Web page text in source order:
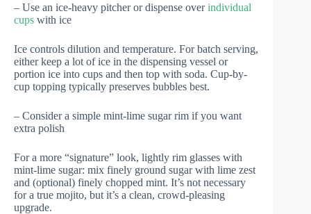
– Use an ice-heavy pitcher or dispense overindividual
cups with ice
Ice controls dilution and temperature. For batch serving,
either keep a lot of ice in the dispensing vessel or
portion ice into cups and then top with soda. Cup-by-
cup topping typically preserves bubbles best.
– Consider a simple mint-lime sugar rim if you want
extra polish
For a more “signature” look, lightly rim glasses with
mint-lime sugar: mix finely ground sugar with lime zest
and (optional) finely chopped mint. It’s not necessary
for a true mojito, but it’s a clean, crowd-pleasing
upgrade.